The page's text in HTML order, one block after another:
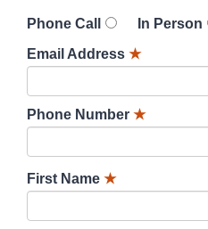
Phone Call
In Person
Email Address ★
Phone Number ★
First Name ★